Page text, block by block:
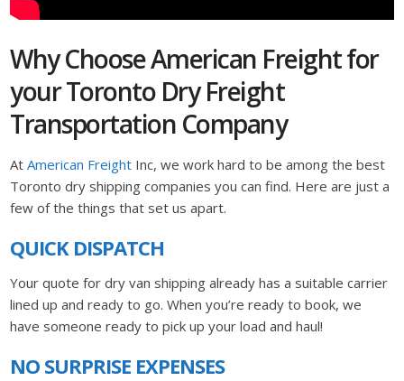
Why Choose American Freight for
your Toronto Dry Freight
Transportation Company
AtAmerican Freight Inc, we work hard to be among the best
Toronto dry shipping companies you can find. Here are just a
few of the things that set us apart.
QUICK DISPATCH
Your quote for dry van shipping already has a suitable carrier
lined up and ready to go. When you’re ready to book, we
have someone ready to pick up your load and haul!
NO SURPRISE EXPENSES